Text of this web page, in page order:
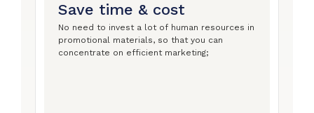
Save time & cost
No need to invest a lot of human resources in
promotional materials, so that you can
concentrate on efficient marketing;